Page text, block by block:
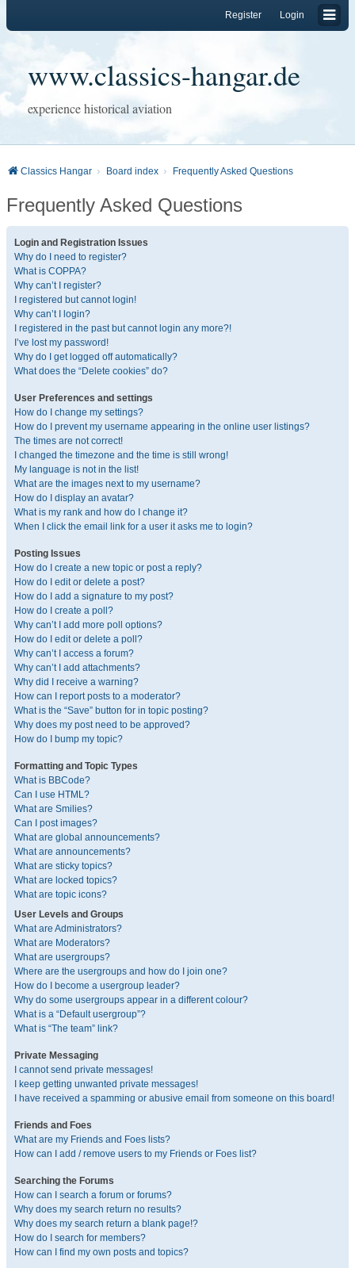
Login
Register
www.classics-hangar.de
experience historical aviation
Classics Hangar Board index Frequently Asked Questions
Frequently Asked Questions
Login and Registration Issues
Why do I need to register?
What is COPPA?
Why can’t I register?
I registered but cannot login!
Why can’t I login?
I registered in the past but cannot login any more?!
I’ve lost my password!
Why do I get logged off automatically?
What does the “Delete cookies” do?
User Preferences and settings
How do I change my settings?
How do I prevent my username appearing in the online user listings?
The times are not correct!
I changed the timezone and the time is still wrong!
My language is not in the list!
What are the images next to my username?
How do I display an avatar?
What is my rank and how do I change it?
When I click the email link for a user it asks me to login?
Posting Issues
How do I create a new topic or post a reply?
How do I edit or delete a post?
How do I add a signature to my post?
How do I create a poll?
Why can’t I add more poll options?
How do I edit or delete a poll?
Why can’t I access a forum?
Why can’t I add attachments?
Why did I receive a warning?
How can I report posts to a moderator?
What is the “Save” button for in topic posting?
Why does my post need to be approved?
How do I bump my topic?
Formatting and Topic Types
What is BBCode?
Can I use HTML?
What are Smilies?
Can I post images?
What are global announcements?
What are announcements?
What are sticky topics?
What are locked topics?
What are topic icons?
User Levels and Groups
What are Administrators?
What are Moderators?
What are usergroups?
Where are the usergroups and how do I join one?
How do I become a usergroup leader?
Why do some usergroups appear in a different colour?
What is a “Default usergroup”?
What is “The team” link?
Private Messaging
I cannot send private messages!
I keep getting unwanted private messages!
I have received a spamming or abusive email from someone on this board!
Friends and Foes
What are my Friends and Foes lists?
How can I add / remove users to my Friends or Foes list?
Searching the Forums
How can I search a forum or forums?
Why does my search return no results?
Why does my search return a blank page!?
How do I search for members?
How can I find my own posts and topics?